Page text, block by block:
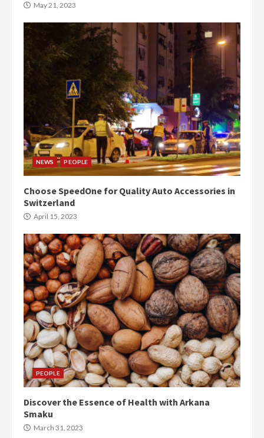
May 21, 2023
NEWS PEOPLE
Choose SpeedOne for Quality Auto Accessories in
Switzerland
April 15, 2023
PEOPLE
Discover the Essence of Health with Arkana
Smaku
March 31, 2023